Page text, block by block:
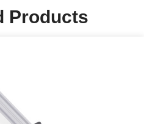
Products